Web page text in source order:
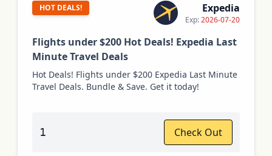
HOT DEALS! Expedia
Exp:2026-07-20
Flights under $200 Hot Deals! Expedia Last
Minute Travel Deals
Hot Deals! Flights under $200 Expedia Last Minute
Travel Deals. Bundle & Save. Get it today!
1 Check Out